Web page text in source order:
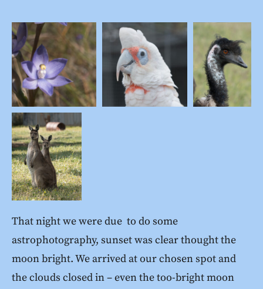
That night we were due to do some
astrophotography, sunset was clear thought the
moon bright. We arrived at our chosen spot and
the clouds closed in – even the too-bright moon